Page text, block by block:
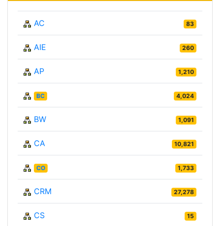
AC 83
AIE 260
AP 1,210
BC 4,024
BW 1,091
CA 10,821
CO 1,733
CRM 27,278
CS 15